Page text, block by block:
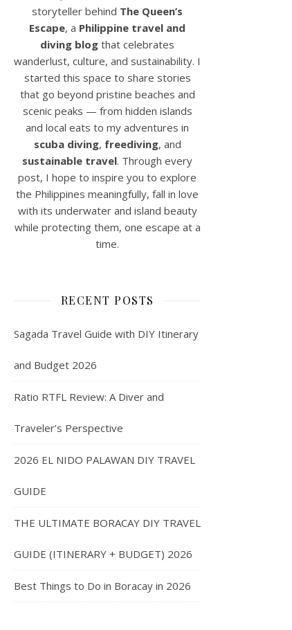
storyteller behind The Queen’s
Escape, a Philippine travel and
diving blog that celebrates
wanderlust, culture, and sustainability. I
started this space to share stories
that go beyond pristine beaches and
scenic peaks — from hidden islands
and local eats to my adventures in
scuba diving, freediving, and
sustainable travel. Through every
post, I hope to inspire you to explore
the Philippines meaningfully, fall in love
with its underwater and island beauty
while protecting them, one escape at a
time.
RECENT POSTS
Sagada Travel Guide with DIY Itinerary
and Budget 2026
Ratio RTFL Review: A Diver and
Traveler’s Perspective
2026 EL NIDO PALAWAN DIY TRAVEL
GUIDE
THE ULTIMATE BORACAY DIY TRAVEL
GUIDE (ITINERARY + BUDGET) 2026
Best Things to Do in Boracay in 2026